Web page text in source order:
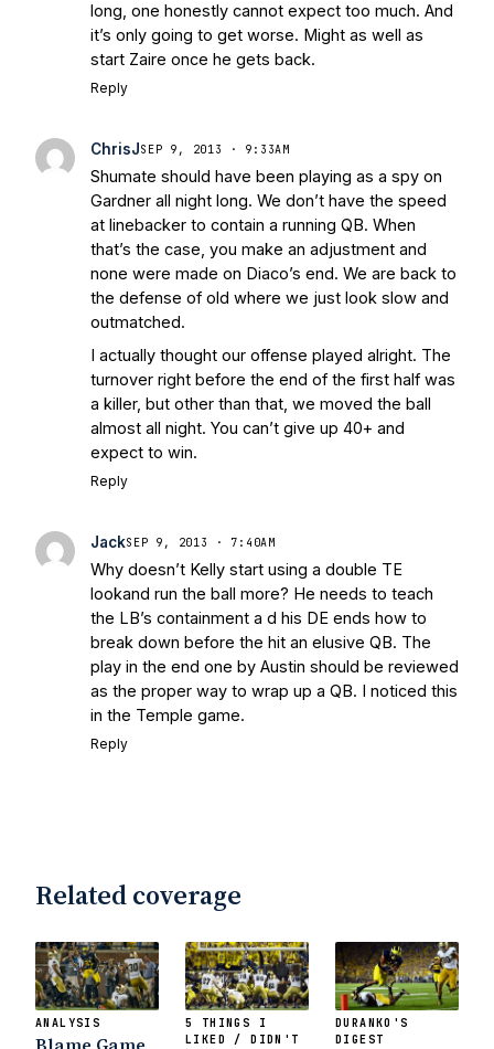
long, one honestly cannot expect too much. And
it’s only going to get worse. Might as well as
start Zaire once he gets back.
Reply
ChrisJSEP 9, 2013 · 9:33AM
Shumate should have been playing as a spy on
Gardner all night long. We don’t have the speed
at linebacker to contain a running QB. When
that’s the case, you make an adjustment and
none were made on Diaco’s end. We are back to
the defense of old where we just look slow and
outmatched.
I actually thought our offense played alright. The
turnover right before the end of the first half was
a killer, but other than that, we moved the ball
almost all night. You can’t give up 40+ and
expect to win.
Reply
JackSEP 9, 2013 · 7:40AM
Why doesn’t Kelly start using a double TE
lookand run the ball more? He needs to teach
the LB’s containment a d his DE ends how to
break down before the hit an elusive QB. The
play in the end one by Austin should be reviewed
as the proper way to wrap up a QB. I noticed this
in the Temple game.
Reply
Related coverage
ANALYSIS
5 THINGS I
LIKED / DIDN'T
DURANKO'S
DIGEST